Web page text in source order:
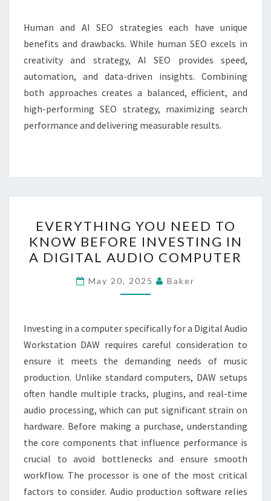
Human and AI SEO strategies each have unique
benefits and drawbacks. While human SEO excels in
creativity and strategy, AI SEO provides speed,
automation, and data-driven insights. Combining
both approaches creates a balanced, efficient, and
high-performing SEO strategy, maximizing search
performance and delivering measurable results.
YOU
NEED
TO
KNOW
BEFORE
IN
A
DIGITAL
AUDIO
COMPUTER
EVERYTHING YOU NEED TO
KNOW BEFORE INVESTING IN
A DIGITAL AUDIO COMPUTER
May 20, 2025 Baker
Investing in a computer specifically for a Digital Audio
Workstation DAW requires careful consideration to
ensure it meets the demanding needs of music
production. Unlike standard computers, DAW setups
often handle multiple tracks, plugins, and real-time
audio processing, which can put significant strain on
hardware. Before making a purchase, understanding
the core components that influence performance is
crucial to avoid bottlenecks and ensure smooth
workflow. The processor is one of the most critical
factors to consider. Audio production software relies